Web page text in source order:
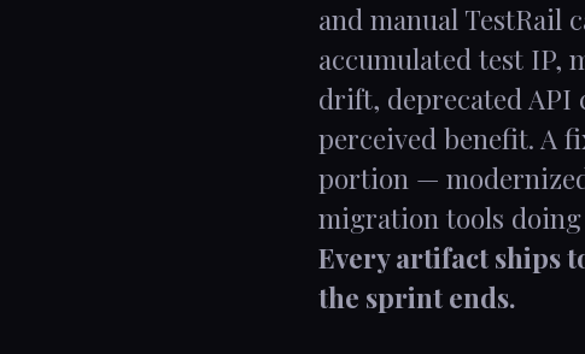
and manual TestRail
accumulated test IP,
drift, deprecated API
perceived benefit. A
portion —
migration tools
Every artifact ships
the sprint ends.